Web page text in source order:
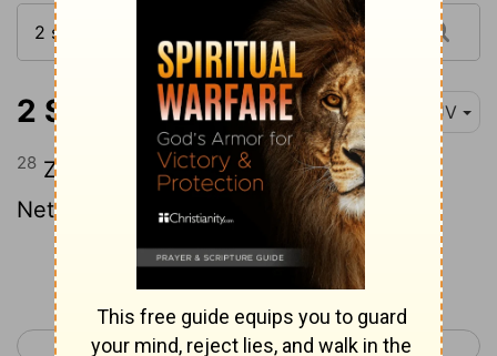
2 Samuel 23:28 KJV
28 Zalmon the Ahohite, Maharai the
Netophathite,
Continue Reading...
< 2 Samuel 22 2 Samuel 24 >